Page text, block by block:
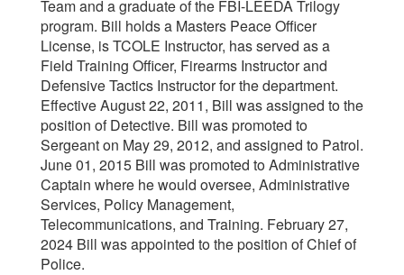
Team and a graduate of the FBI-LEEDA Trilogy
program. Bill holds a Masters Peace Officer
License, is TCOLE Instructor, has served as a
Field Training Officer, Firearms Instructor and
Defensive Tactics Instructor for the department.
Effective August 22, 2011, Bill was assigned to the
position of Detective. Bill was promoted to
Sergeant on May 29, 2012, and assigned to Patrol.
June 01, 2015 Bill was promoted to Administrative
Captain where he would oversee, Administrative
Services, Policy Management,
Telecommunications, and Training. February 27,
2024 Bill was appointed to the position of Chief of
Police.